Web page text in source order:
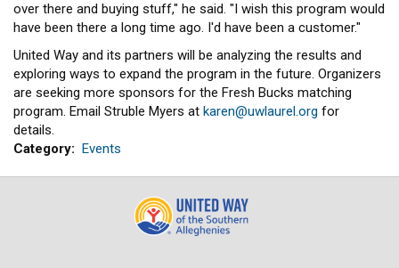
over there and buying stuff," he said. "I wish this program would
have been there a long time ago. I'd have been a customer."
United Way and its partners will be analyzing the results and
exploring ways to expand the program in the future. Organizers
are seeking more sponsors for the Fresh Bucks matching
program. Email Struble Myers at karen@uwlaurel.org for
details.
Category
Events